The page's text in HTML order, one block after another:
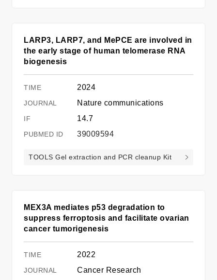
2024
LARP3, LARP7, and MePCE are involved in
the early stage of human telomerase RNA
biogenesis
Nature communications
14.7
39009594
TOOLS Gel extraction and PCR cleanup Kit
2022
MEX3A mediates p53 degradation to
suppress ferroptosis and facilitate ovarian
cancer tumorigenesis
Cancer Research